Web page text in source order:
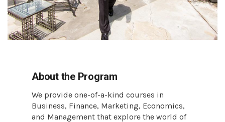
About the Program
We provide one-of-a-kind courses in
Business, Finance, Marketing, Economics,
and Management that explore the world of